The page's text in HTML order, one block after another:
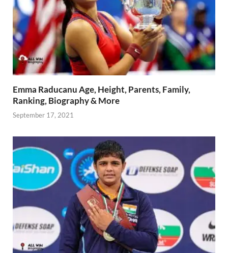
Emma Raducanu Age, Height, Parents, Family,
Ranking, Biography & More
September 17, 2021